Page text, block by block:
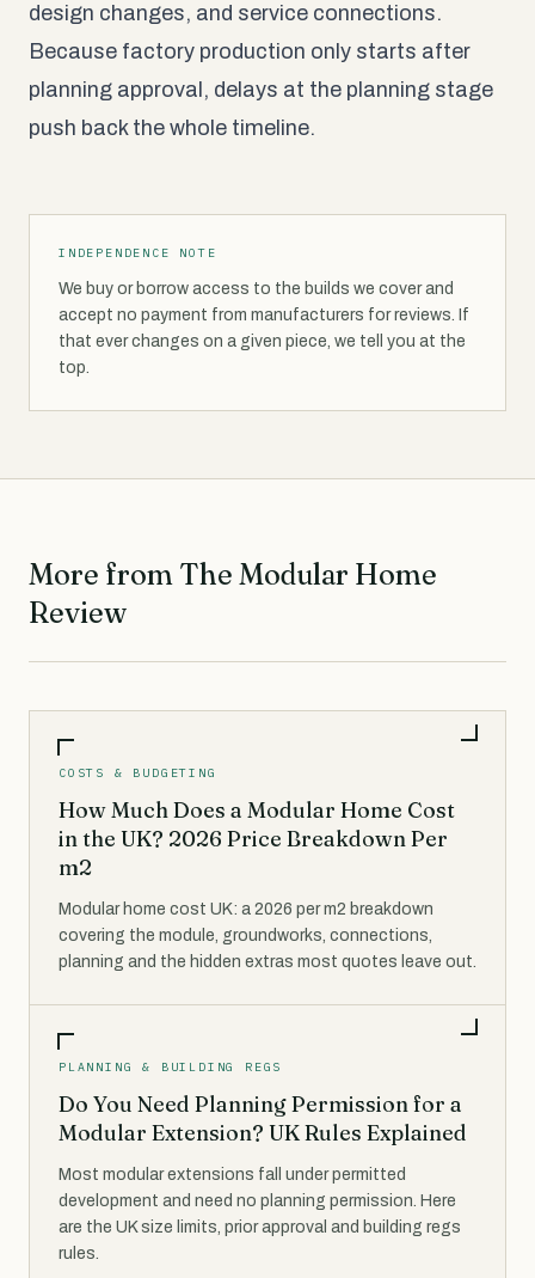
design changes, and service connections.
Because factory production only starts after
planning approval, delays at the planning stage
push back the whole timeline.
INDEPENDENCE NOTE
We buy or borrow access to the builds we cover and
accept no payment from manufacturers for reviews. If
that ever changes on a given piece, we tell you at the
top.
More from The Modular Home
Review
COSTS & BUDGETING
How Much Does a Modular Home Cost
in the UK? 2026 Price Breakdown Per
m2
Modular home cost UK: a 2026 per m2 breakdown
covering the module, groundworks, connections,
planning and the hidden extras most quotes leave out.
PLANNING & BUILDING REGS
Do You Need Planning Permission for a
Modular Extension? UK Rules Explained
Most modular extensions fall under permitted
development and need no planning permission. Here
are the UK size limits, prior approval and building regs
rules.